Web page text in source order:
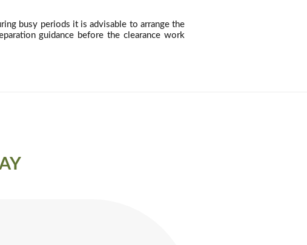
busy periods it is advisable to arrange the
guidance before the clearance work